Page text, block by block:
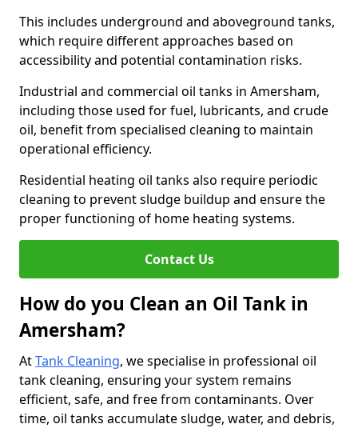
This includes underground and aboveground tanks,
which require different approaches based on
accessibility and potential contamination risks.
Industrial and commercial oil tanks in Amersham,
including those used for fuel, lubricants, and crude
oil, benefit from specialised cleaning to maintain
operational efficiency.
Residential heating oil tanks also require periodic
cleaning to prevent sludge buildup and ensure the
proper functioning of home heating systems.
Contact Us
How do you Clean an Oil Tank in
Amersham?
AtTank Cleaning, we specialise in professional oil
tank cleaning, ensuring your system remains
efficient, safe, and free from contaminants. Over
time, oil tanks accumulate sludge, water, and debris,